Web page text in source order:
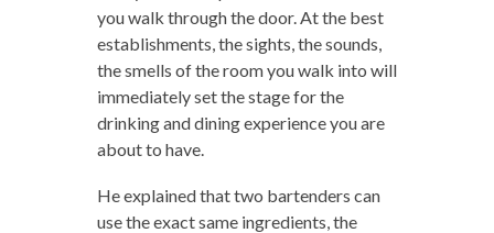
you walk through the door. At the best
establishments, the sights, the sounds,
the smells of the room you walk into will
immediately set the stage for the
drinking and dining experience you are
about to have.
He explained that two bartenders can
use the exact same ingredients, the